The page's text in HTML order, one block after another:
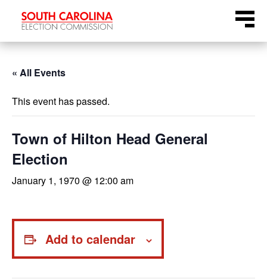
Menu
« All Events
This event has passed.
Town of Hilton Head General
Election
January 1, 1970 @ 12:00 am
Add to calendar